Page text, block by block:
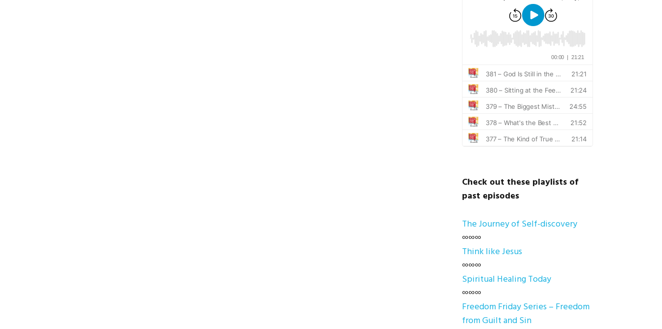
Check out these playlists of
past episodes
The Journey of Self-discovery
∞∞∞
Think like Jesus
∞∞∞
Spiritual Healing Today
∞∞∞
Freedom Friday Series – Freedom
from Guilt and Sin